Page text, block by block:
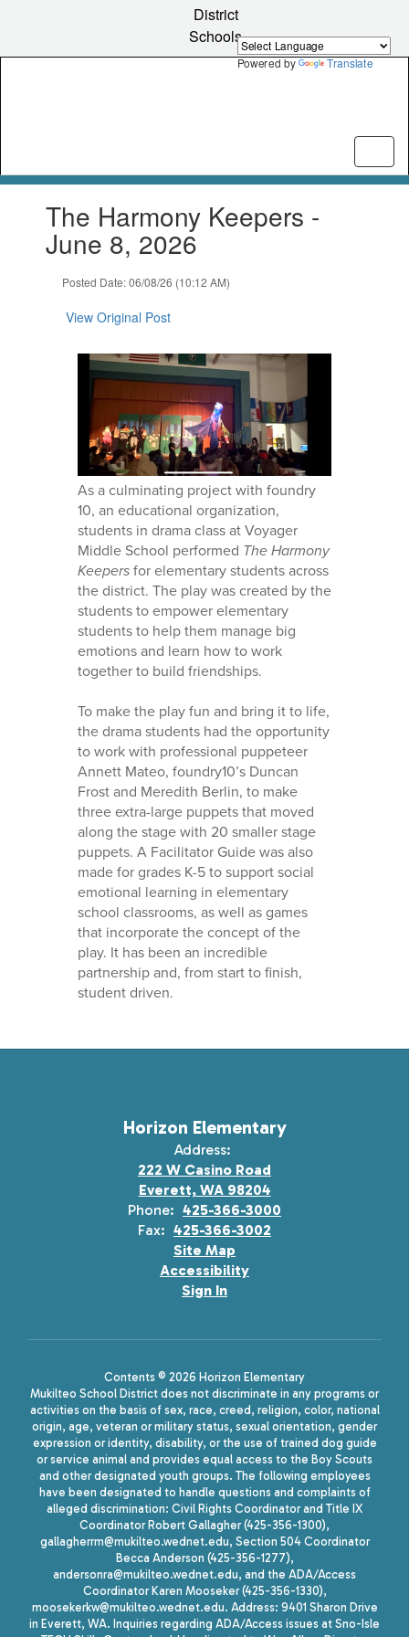
Powered by Translate
content
District
Schools
The Harmony Keepers -
June 8, 2026
Posted Date: 06/08/26 (10:12 AM)
View Original Post
As a culminating project with foundry
10, an educational organization,
students in drama class at Voyager
Middle School performed The Harmony
Keepersfor elementary students across
the district. The play was created by the
students to empower elementary
students to help them manage big
emotions and learn how to work
together to build friendships.
To make the play fun and bring it to life,
the drama students had the opportunity
to work with professional puppeteer
Annett Mateo, foundry10’s Duncan
Frost and Meredith Berlin, to make
three extra-large puppets that moved
along the stage with 20 smaller stage
puppets. A Facilitator Guide was also
made for grades K-5 to support social
emotional learning in elementary
school classrooms, as well as games
that incorporate the concept of the
play. It has been an incredible
partnership and, from start to finish,
student driven.
Horizon Elementary
Address:
222 W Casino Road
Everett, WA 98204
Phone: 425-366-3000
Fax: 425-366-3002
Site Map
Accessibility
Sign In
Contents © 2026 Horizon Elementary
Mukilteo School District does not discriminate in any programs or
activities on the basis of sex, race, creed, religion, color, national
origin, age, veteran or military status, sexual orientation, gender
expression or identity, disability, or the use of trained dog guide
or service animal and provides equal access to the Boy Scouts
and other designated youth groups. The following employees
have been designated to handle questions and complaints of
alleged discrimination: Civil Rights Coordinator and Title IX
Coordinator Robert Gallagher (425-356-1300),
gallagherrm@mukilteo.wednet.edu, Section 504 Coordinator
Becca Anderson (425-356-1277),
andersonra@mukilteo.wednet.edu, and the ADA/Access
Coordinator Karen Mooseker (425-356-1330),
moosekerkw@mukilteo.wednet.edu. Address: 9401 Sharon Drive
in Everett, WA. Inquiries regarding ADA/Access issues at Sno-Isle